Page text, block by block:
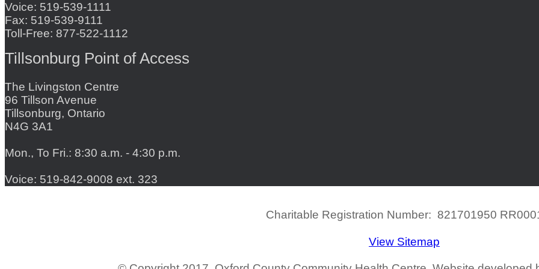
Voice: 519-539-1111
Fax: 519-539-9111
Toll-Free: 877-522-1112
Tillsonburg Point of Access
The Livingston Centre
96 Tillson Avenue
Tillsonburg, Ontario
N4G 3A1
Mon., To Fri.: 8:30 a.m. - 4:30 p.m.
Voice: 519-842-9008 ext. 323
Charitable Registration Number: 821701950
View Sitemap